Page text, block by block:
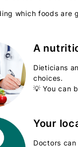
which foods are
A
Dieticians
choices.
💡 You can
Your
Doctors